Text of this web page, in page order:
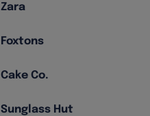
Zara
Foxtons
Cake Co.
Sunglass Hut